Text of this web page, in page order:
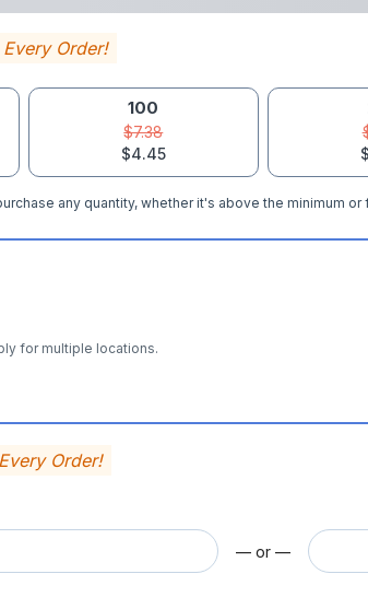
Order!
100
$7.38
$4.45
any quantity, whether it's above the minimum
for multiple locations.
Order!
— or —